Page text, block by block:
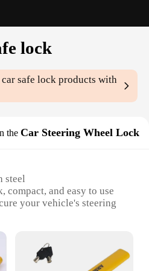
lock
car safe lock products with
the Car Steering Wheel Lock
steel
compact, and easy to use
your vehicle's steering
Durable and reliable